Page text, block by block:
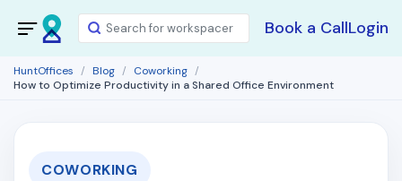
Book a CallLogin
HuntOffices Blog
Coworking
How to Optimize Productivity in a Shared Office Environment
COWORKING